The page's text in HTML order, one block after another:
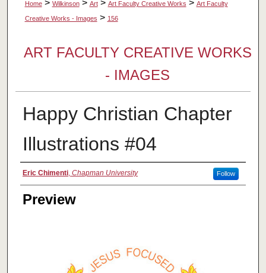
Home > Wilkinson > Art > Art Faculty Creative Works > Art Faculty
Creative Works - Images > 156
ART FACULTY CREATIVE WORKS
- IMAGES
Happy Christian Chapter
Illustrations #04
Creator
Eric Chimenti, Chapman University Follow
Preview